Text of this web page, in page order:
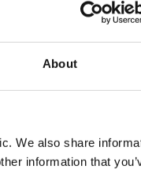
About
We also share
information that
is